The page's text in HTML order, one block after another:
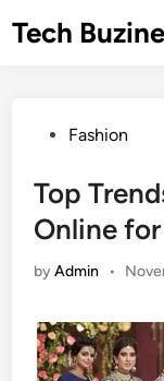
Tech
PostedFashion
Top
Online
byAdmin •